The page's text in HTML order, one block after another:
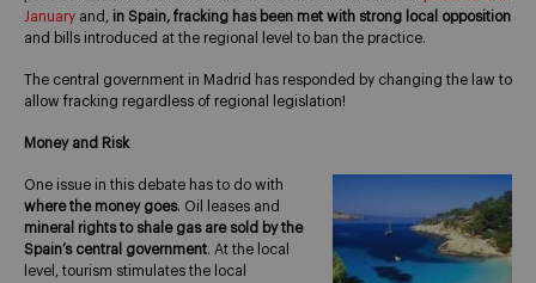
January and, in Spain, fracking has been met with strong local opposition
and bills introduced at the regional level to ban the practice.
The central government in Madrid has responded by changing the law to
allow fracking regardless of regional legislation!
Money and Risk
One issue in this debate has to do with
where the money goes. Oil leases and
mineral rights to shale gas are sold by the
Spain’s central government. At the local
level, tourism stimulates the local